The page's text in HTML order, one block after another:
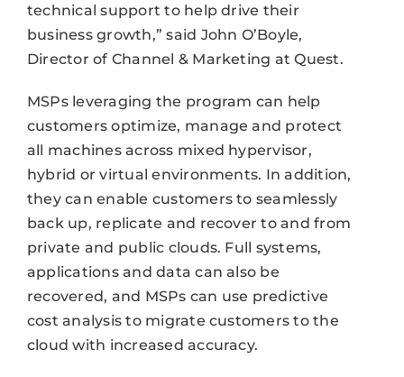
technical support to help drive their
business growth,” said John O’Boyle,
Director of Channel & Marketing at Quest.
MSPs leveraging the program can help
customers optimize, manage and protect
all machines across mixed hypervisor,
hybrid or virtual environments. In addition,
they can enable customers to seamlessly
back up, replicate and recover to and from
private and public clouds. Full systems,
applications and data can also be
recovered, and MSPs can use predictive
cost analysis to migrate customers to the
cloud with increased accuracy.